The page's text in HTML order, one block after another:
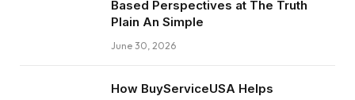
Based Perspectives at The Truth
Plain An Simple
June 30, 2026
How BuyServiceUSA Helps